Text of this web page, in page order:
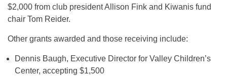
$2,000 from club president Allison Fink and Kiwanis fund
chair Tom Reider.
Other grants awarded and those receiving include:
Dennis Baugh, Executive Director for Valley Children’s
Center, accepting $1,500